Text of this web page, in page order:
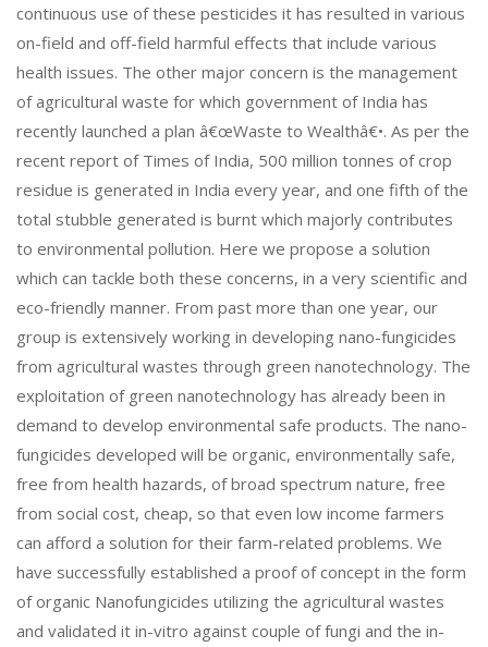
continuous use of these pesticides it has resulted in various
on-field and off-field harmful effects that include various
health issues. The other major concern is the management
of agricultural waste for which government of India has
recently launched a plan â€œWaste to Wealthâ€•. As per the
recent report of Times of India, 500 million tonnes of crop
residue is generated in India every year, and one fifth of the
total stubble generated is burnt which majorly contributes
to environmental pollution. Here we propose a solution
which can tackle both these concerns, in a very scientific and
eco-friendly manner. From past more than one year, our
group is extensively working in developing nano-fungicides
from agricultural wastes through green nanotechnology. The
exploitation of green nanotechnology has already been in
demand to develop environmental safe products. The nano-
fungicides developed will be organic, environmentally safe,
free from health hazards, of broad spectrum nature, free
from social cost, cheap, so that even low income farmers
can afford a solution for their farm-related problems. We
have successfully established a proof of concept in the form
of organic Nanofungicides utilizing the agricultural wastes
and validated it in-vitro against couple of fungi and the in-